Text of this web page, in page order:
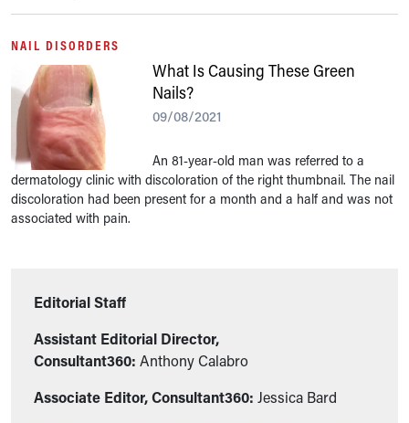
NAIL DISORDERS
What Is Causing These Green
Nails?
09/08/2021
An 81-year-old man was referred to a
dermatology clinic with discoloration of the right thumbnail. The nail
discoloration had been present for a month and a half and was not
associated with pain.
Editorial Staff
Assistant Editorial Director,
Consultant360: Anthony Calabro
Associate Editor, Consultant360: Jessica Bard